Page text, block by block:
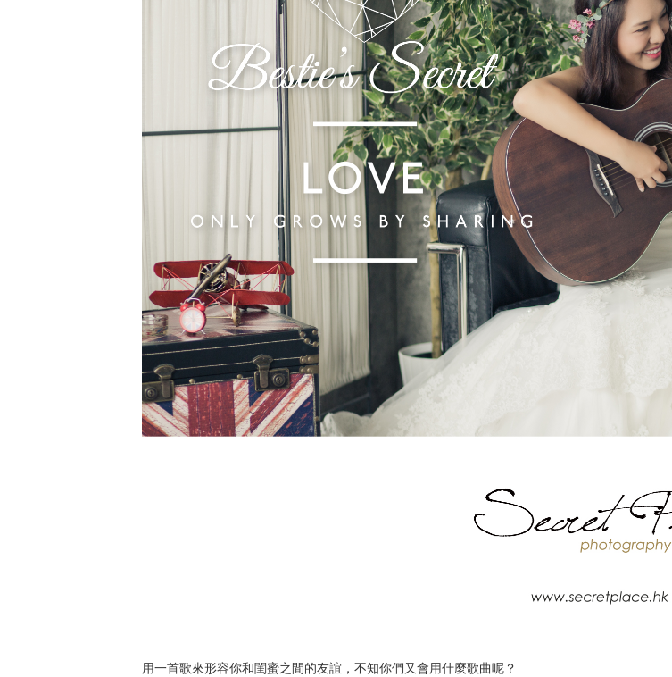
用一首歌來形容你和閨蜜之間的友誼，不知你們又會用什麼歌曲呢？